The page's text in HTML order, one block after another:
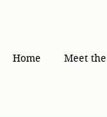
Home Meet